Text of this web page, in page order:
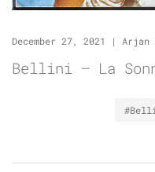
December 27, 2021 | Arjan
Bellini – La